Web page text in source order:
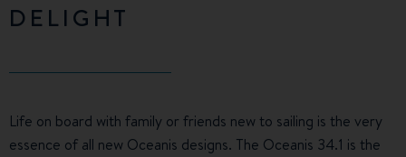
DELIGHT
Life on board with family or friends new to sailing is the very
essence of all new Oceanis designs. The Oceanis 34.1 is the